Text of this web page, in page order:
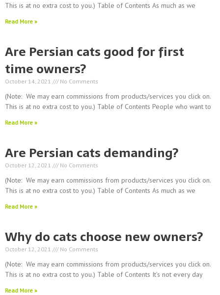
This is at no extra cost to you.) Table of Contents As much as we
Read More »
Are Persian cats good for first
time owners?
October 14, 2021 No Comments
(Note: We may earn commissions from products/services you click on.
This is at no extra cost to you.) Table of Contents People who want to
Read More »
Are Persian cats demanding?
October 12, 2021 No Comments
(Note: We may earn commissions from products/services you click on.
This is at no extra cost to you.) Table of Contents As much as we
Read More »
Why do cats choose new owners?
October 12, 2021 No Comments
(Note: We may earn commissions from products/services you click on.
This is at no extra cost to you.) Table of Contents It’s not every day
Read More »